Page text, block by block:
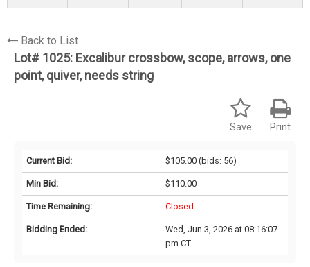
Back to List
Lot# 1025: Excalibur crossbow, scope, arrows, one
point, quiver, needs string
Print
Save
Current Bid: $105.00(bids: 56)
Min Bid: $110.00
Time Remaining: Closed
Bidding Ended:
Wed, Jun 3, 2026 at 08:16:07
pm CT